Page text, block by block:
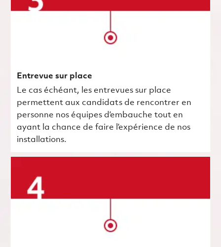
Entrevue sur place
Le cas échéant, les entrevues sur place
permettent aux candidats de rencontrer en
personne nos équipes d’embauche tout en
ayant la chance de faire l’expérience de nos
installations.